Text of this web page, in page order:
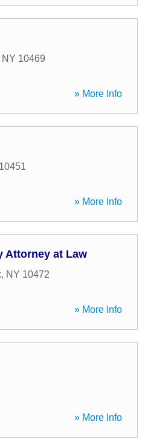
NY 10469
» More Info
10451
» More Info
Attorney at Law
, NY 10472
» More Info
» More Info